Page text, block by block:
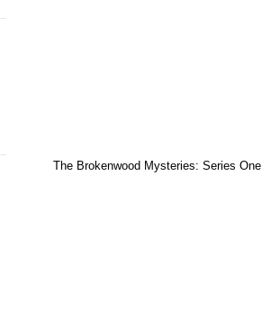
The Brokenwood Mysteries: Series One